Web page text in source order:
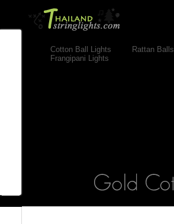
Cotton Ball Lights Rattan Balls
Frangipani Lights